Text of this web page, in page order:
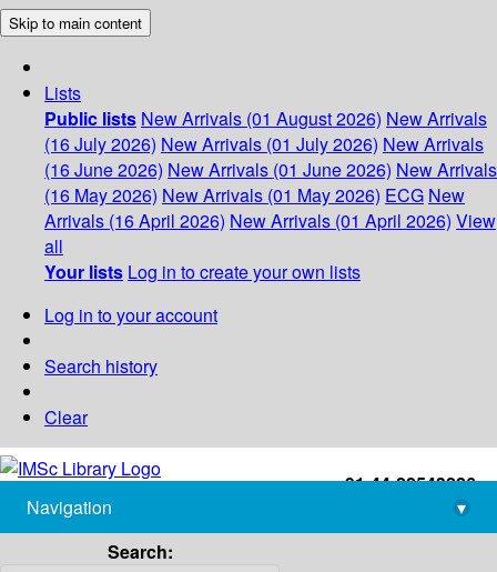
Skip to main content
Lists
Public lists New Arrivals (01 August 2026) New Arrivals
(16 July 2026) New Arrivals (01 July 2026) New Arrivals
(16 June 2026) New Arrivals (01 June 2026) New Arrivals
(16 May 2026) New Arrivals (01 May 2026) ECG New
Arrivals (16 April 2026) New Arrivals (01 April 2026) View
all
Your lists Log in to create your own lists
Log in to your account
Search history
Clear
+91-44-22543226
library@imsc.res.in
Navigation
▾
Search: